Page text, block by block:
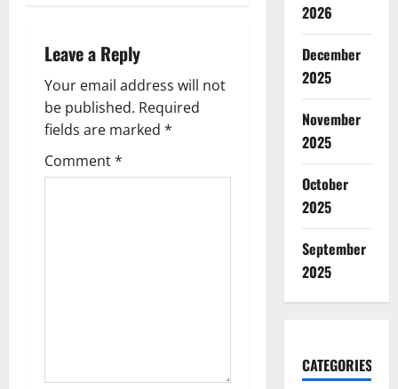
a
v
i
g
Leave a Reply
Your email address will not
be published. Required
fields are marked *
Comment*
2026
December
2025
November
2025
October
2025
September
2025
CATEGORIES